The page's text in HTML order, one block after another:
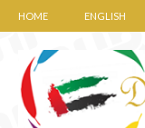
HOME ENGLISH